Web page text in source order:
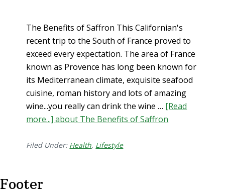
The Benefits of Saffron This Californian's
recent trip to the South of France proved to
exceed every expectation. The area of France
known as Provence has long been known for
its Mediterranean climate, exquisite seafood
cuisine, roman history and lots of amazing
wine...you really can drink the wine … [Read
more...]about The Benefits of Saffron
Filed Under: Health, Lifestyle
Footer